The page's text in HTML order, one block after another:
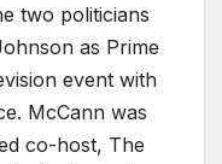
two politicians
as Prime
event with
McCann was
co-host, The